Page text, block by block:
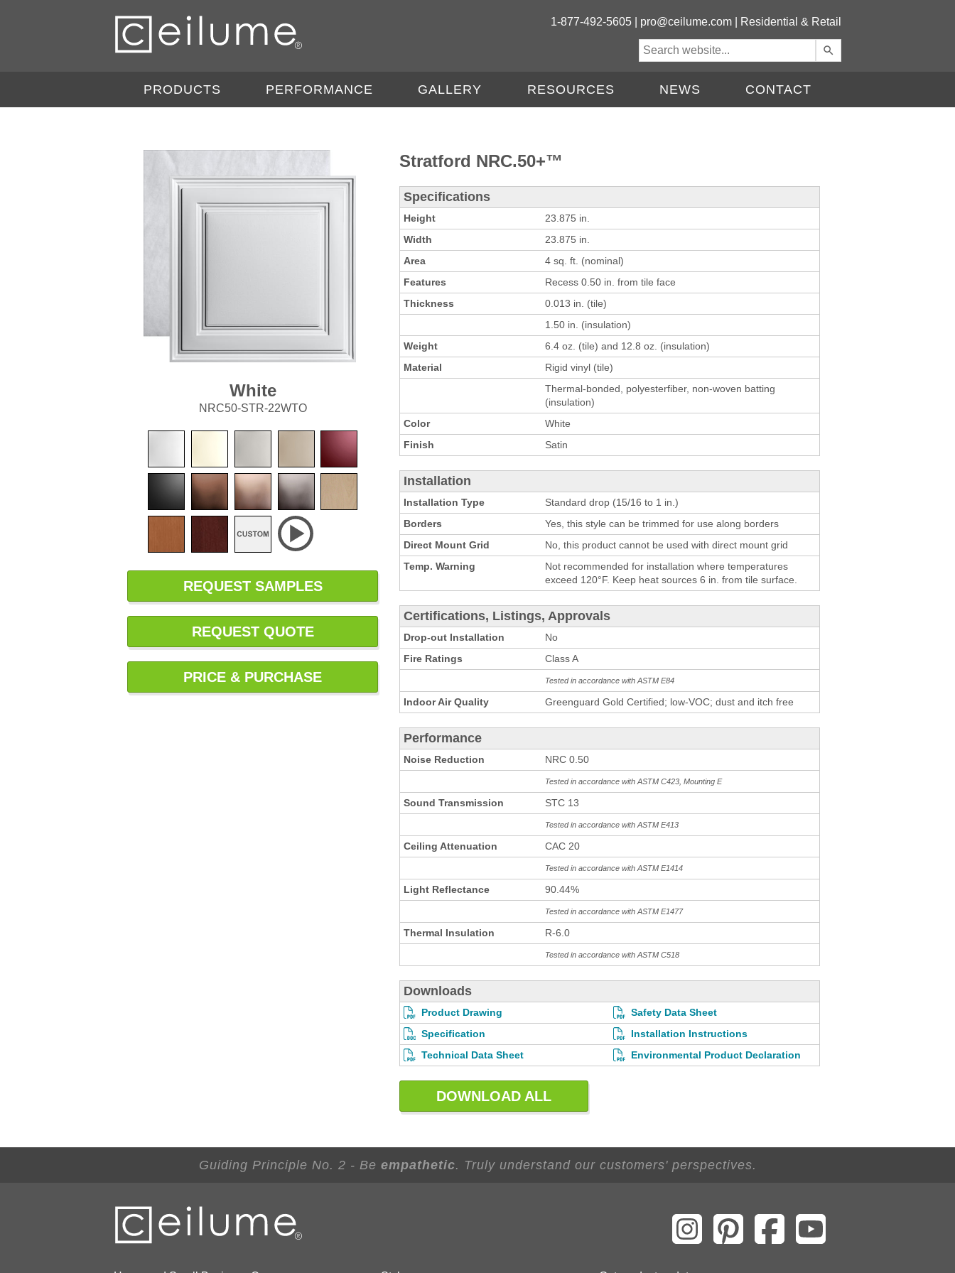
1-877-492-5605 | pro@ceilume.com
Residential & Retail
the
down
PRODUCTS PERFORMANCE GALLERY RESOURCES NEWS CONTACT
White
NRC50-STR-22WTO
REQUEST SAMPLES
REQUEST QUOTE
PRICE & PURCHASE
Stratford NRC.50+™
Specifications
Height
23.875 in.
Width
23.875 in.
Area
4 sq. ft. (nominal)
Features
Recess 0.50 in. from tile face
Thickness
0.013 in. (tile)
1.50 in. (insulation)
Weight
6.4 oz. (tile) and 12.8 oz. (insulation)
Material
Rigid vinyl (tile)
Thermal-bonded, polyesterfiber, non-woven batting
(insulation)
Color
White
Finish
Satin
Installation
Installation Type
Standard drop (15/16 to 1 in.)
Borders
Yes, this style can be trimmed for use along borders
Direct Mount Grid
No, this product cannot be used with direct mount grid
Temp. Warning
Not recommended for installation where temperatures
exceed 120°F. Keep heat sources 6 in. from tile surface.
Certifications, Listings, Approvals
Drop-out Installation
No
Fire Ratings
Class A
Tested in accordance with ASTM E84
Indoor Air Quality Greenguard Gold Certified; low-VOC; dust and itch free
Performance
Noise Reduction NRC 0.50
Tested in accordance with ASTM C423, Mounting E
Sound Transmission STC 13
Tested in accordance with ASTM E413
Ceiling Attenuation CAC 20
Tested in accordance with ASTM E1414
Light Reflectance 90.44%
Tested in accordance with ASTM E1477
Thermal Insulation R-6.0
Tested in accordance with ASTM C518
Downloads
Product Drawing
Safety Data Sheet
Specification
Installation Instructions
Technical Data Sheet
Environmental Product Declaration
DOWNLOAD ALL
Guiding Principle No. 2 - Be empathetic. Truly understand our customers' perspectives.